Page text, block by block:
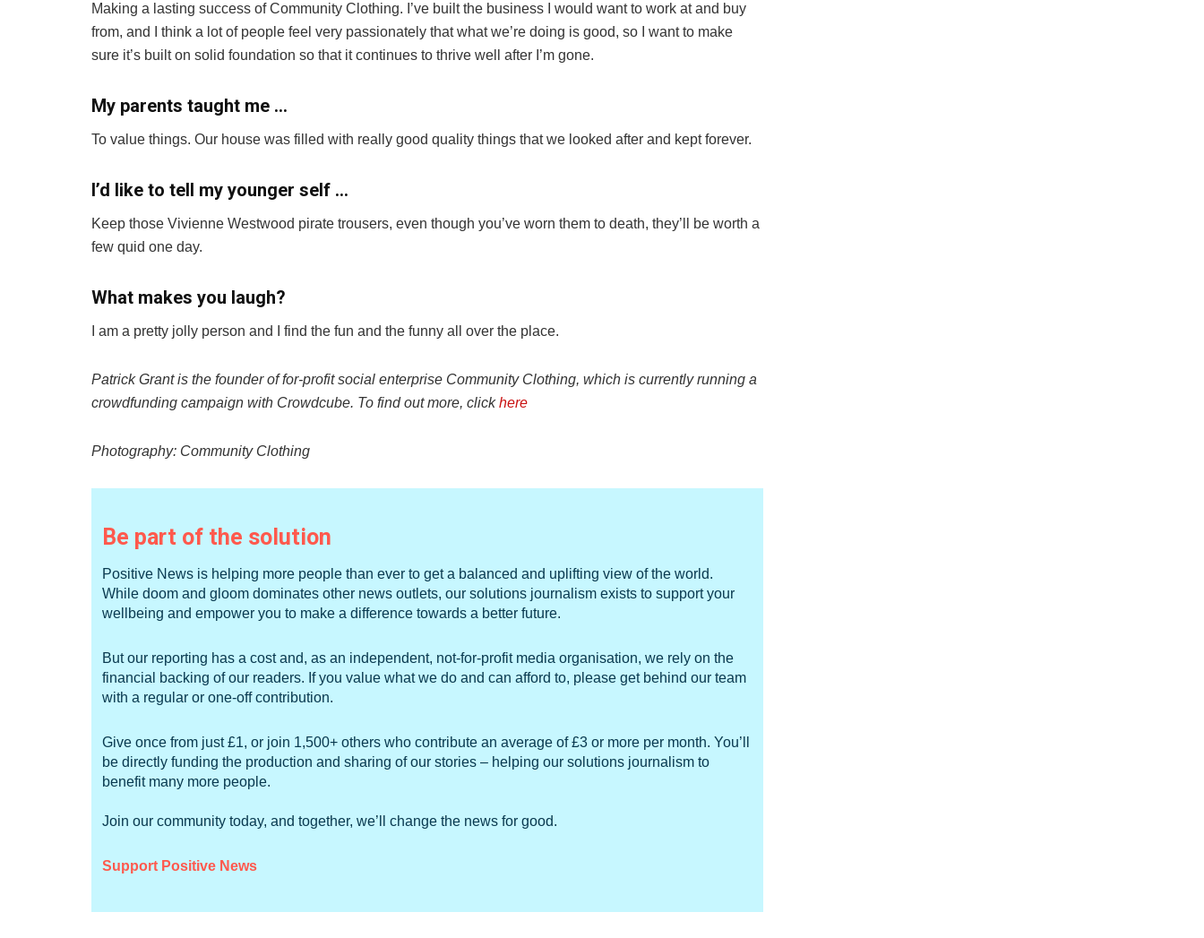
Making a lasting success of Community Clothing. I’ve built the business I would want to work at and buy
from, and I think a lot of people feel very passionately that what we’re doing is good, so I want to make
sure it’s built on solid foundation so that it continues to thrive well after I’m gone.
My parents taught me …
To value things. Our house was filled with really good quality things that we looked after and kept forever.
I’d like to tell my younger self …
Keep those Vivienne Westwood pirate trousers, even though you’ve worn them to death, they’ll be worth a
few quid one day.
What makes you laugh?
I am a pretty jolly person and I find the fun and the funny all over the place.
Patrick Grant is the founder offor-profit social enterprise Community Clothing, which is currently running a
crowdfunding campaign with Crowdcube. To find out more, clickhere
Photography: Community Clothing
Be part of the solution
Positive News is helping more people than ever to get a balanced and uplifting view of the world.
While doom and gloom dominates other news outlets, our solutions journalism exists to support your
wellbeing and empower you to make a difference towards a better future.
But our reporting has a cost and, as an independent, not-for-profit media organisation, we rely on the
financial backing of our readers. If you value what we do and can afford to, please get behind our team
with a regular or one-off contribution.
Give once from just £1, or join 1,500+ others who contribute an average of £3 or more per month. You’ll
be directly funding the production and sharing of our stories – helping our solutions journalism to
benefit many more people.
Join our community today, and together, we’ll change the news for good.
Support Positive News